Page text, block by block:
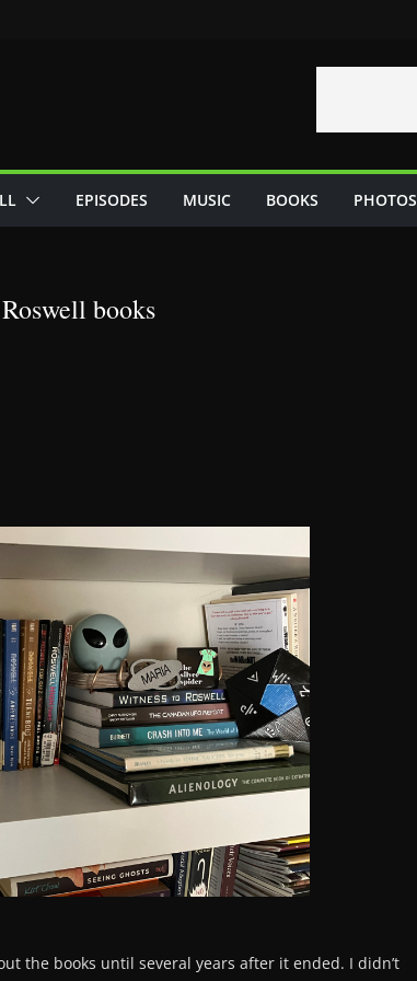
EPISODES MUSIC BOOKS PHOTOS
books
the books until several years after it ended. I didn’t